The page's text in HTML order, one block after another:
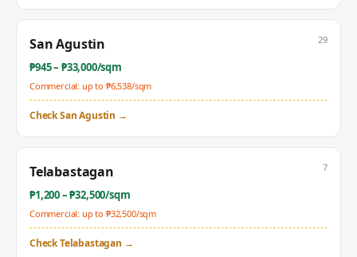
San Agustin
₱945– ₱33,000/sqm
Commercial: up to ₱6,538/sqm
29
CheckSan Agustin →
Telabastagan
₱1,200– ₱32,500/sqm
Commercial: up to ₱32,500/sqm
7
CheckTelabastagan →